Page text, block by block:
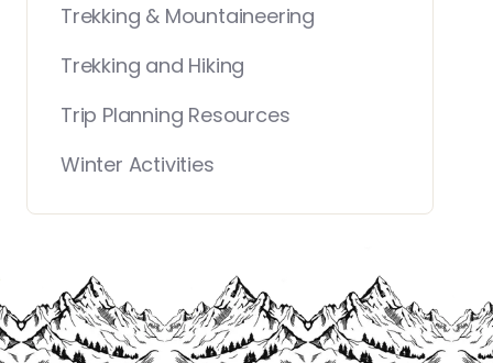
Trekking & Mountaineering
Trekking and Hiking
Trip Planning Resources
Winter Activities